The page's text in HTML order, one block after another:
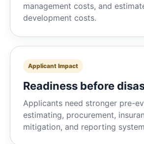
management costs, and
development costs.
Applicant Impact
Readiness before
Applicants need stronger pre-
estimating, procurement,
mitigation, and reporting